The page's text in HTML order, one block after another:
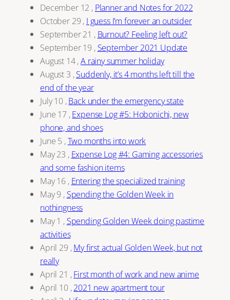
December 12 , Planner and Notes for 2022
October 29 , I guess I’m forever an outsider
September 21 , Burnout? Feeling left out?
September 19 , September 2021 Update
August 14,A rainy summer holiday
August 3 ,Suddenly, it’s 4 months left till the
end of the year
July 10 ,Back under the emergency state
June 17 ,Expense Log #5: Hobonichi, new
phone, and shoes
June 5 ,Two months into work
May 23 , Expense Log #4: Gaming accessories
and some fashion items
May 16 , Entering the specialized training
May 9 , Spending the Golden Week in
nothingness
May 1 , Spending Golden Week doing pastime
activities
April 29 ,My first actual Golden Week, but not
really
April 21 ,First month of work and new anime
April 10 ,2021 new apartment tour